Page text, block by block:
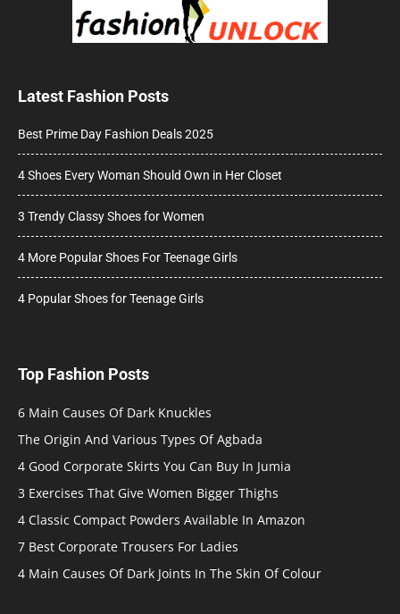
Latest Fashion Posts
Best Prime Day Fashion Deals 2025
4 Shoes Every Woman Should Own in Her Closet
3 Trendy Classy Shoes for Women
4 More Popular Shoes For Teenage Girls
4 Popular Shoes for Teenage Girls
Top Fashion Posts
6 Main Causes Of Dark Knuckles
The Origin And Various Types Of Agbada
4 Good Corporate Skirts You Can Buy In Jumia
3 Exercises That Give Women Bigger Thighs
4 Classic Compact Powders Available In Amazon
7 Best Corporate Trousers For Ladies
4 Main Causes Of Dark Joints In The Skin Of Colour